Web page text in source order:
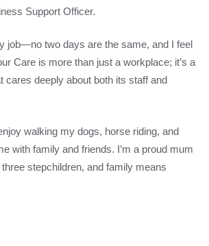
Support Officer.
job—no two days are the same, and I feel
Care is more than just a workplace; it’s a
cares deeply about both its staff and
walking my dogs, horse riding, and
with family and friends. I’m a proud mum
stepchildren, and family means